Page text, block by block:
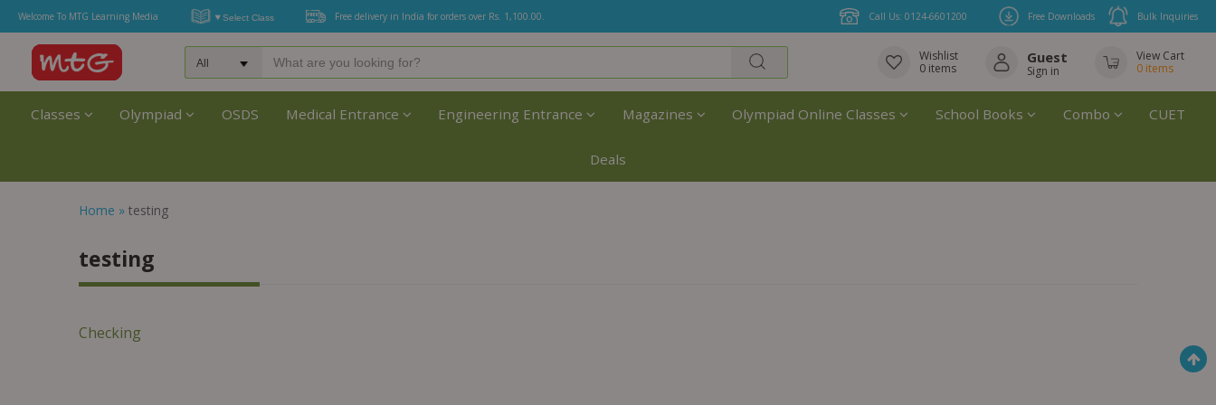
Welcome To MTG Learning Media Free delivery in India for orders over Rs. 1,100.00. Free Downloads Bulk Inquiries
Call Us: 0124-6601200
Wishlist
0 items
Guest
Sign in
View Cart
0 items
Classes Olympiad OSDS Medical Entrance Engineering Entrance Magazines Olympiad Online Classes School Books Combo CUET
Deals
Home » testing
testing
Checking